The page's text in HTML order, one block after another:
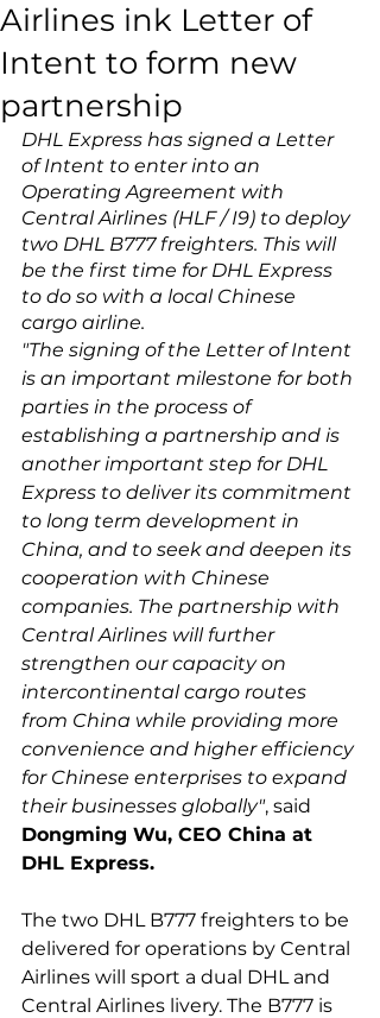
Airlines ink Letter of
Intent to form new
partnership
DHL Express has signed a Letter
of Intent to enter into an
Operating Agreement with
Central Airlines (HLF / I9) to deploy
two DHL B777 freighters. This will
be the first time for DHL Express
to do so with a local Chinese
cargo airline.
"The signing of the Letter of Intent
is an important milestone for both
parties in the process of
establishing a partnership and is
another important step for DHL
Express to deliver its commitment
to long term development in
China, and to seek and deepen its
cooperation with Chinese
companies. The partnership with
Central Airlines will further
strengthen our capacity on
intercontinental cargo routes
from China while providing more
convenience and higher efficiency
for Chinese enterprises to expand
their businesses globally", said
Dongming Wu, CEO China at
DHL Express.
The two DHL B777 freighters to be
delivered for operations by Central
Airlines will sport a dual DHL and
Central Airlines livery. The B777 is